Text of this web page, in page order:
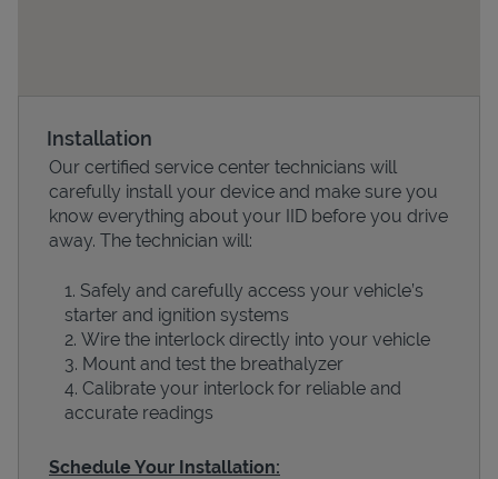
Devices
Installation
Our certified service center technicians will
carefully install your device and make sure you
know everything about your IID before you drive
away. The technician will:
Safely and carefully access your vehicle’s
starter and ignition systems
Wire the interlock directly into your vehicle
Mount and test the breathalyzer
Calibrate your interlock for reliable and
accurate readings
Schedule Your Installation: